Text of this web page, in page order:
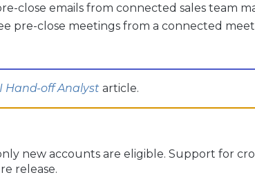
close emails from connected sales team
pre-close meetings from a connected
Hand-off Analyst article.
new accounts are eligible. Support for
release.